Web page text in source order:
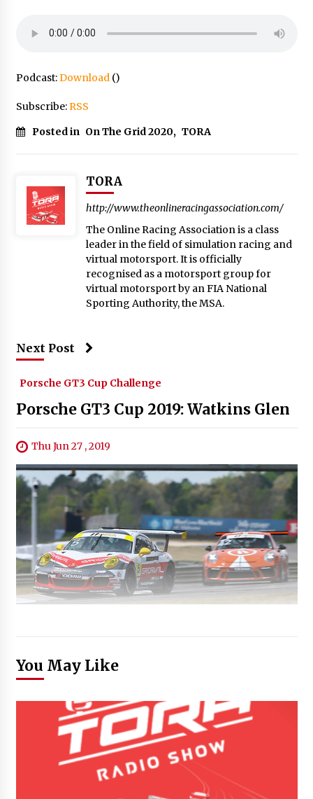
Podcast:Download()
Subscribe:RSS
Posted in On The Grid 2020, TORA
TORA
http://www.theonlineracingassociation.com/
The Online Racing Association is a class
leader in the field of simulation racing and
virtual motorsport. It is officially
recognised as a motorsport group for
virtual motorsport by an FIA National
Sporting Authority, the MSA.
Next Post
Porsche GT3 Cup Challenge
Porsche GT3 Cup 2019: Watkins Glen
Thu Jun 27 , 2019
You May Like